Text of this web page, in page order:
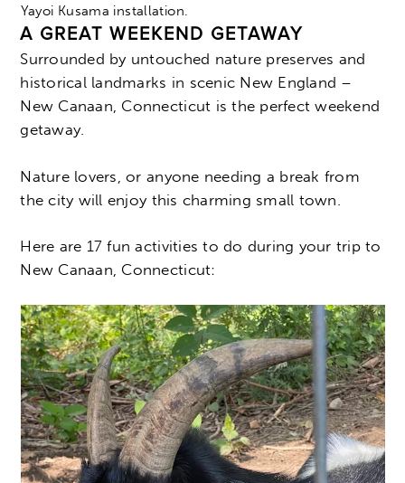
Yayoi Kusama installation.
A GREAT WEEKEND GETAWAY
Surrounded by untouched nature preserves and
historical landmarks in scenic New England –
New Canaan, Connecticut is the perfect weekend
getaway.
Nature lovers, or anyone needing a break from
the city will enjoy this charming small town.
Here are 17 fun activities to do during your trip to
New Canaan, Connecticut: